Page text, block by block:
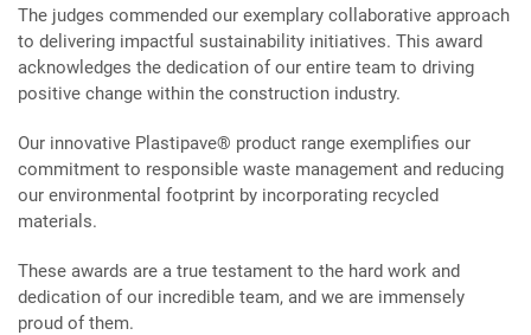
The judges commended our exemplary collaborative approach
to delivering impactful sustainability initiatives. This award
acknowledges the dedication of our entire team to driving
positive change within the construction industry.
Our innovative Plastipave® product range exemplifies our
commitment to responsible waste management and reducing
our environmental footprint by incorporating recycled
materials.
These awards are a true testament to the hard work and
dedication of our incredible team, and we are immensely
proud of them.